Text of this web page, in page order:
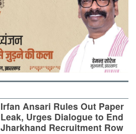
Irfan Ansari Rules Out Paper
Leak, Urges Dialogue to End
Jharkhand Recruitment Row